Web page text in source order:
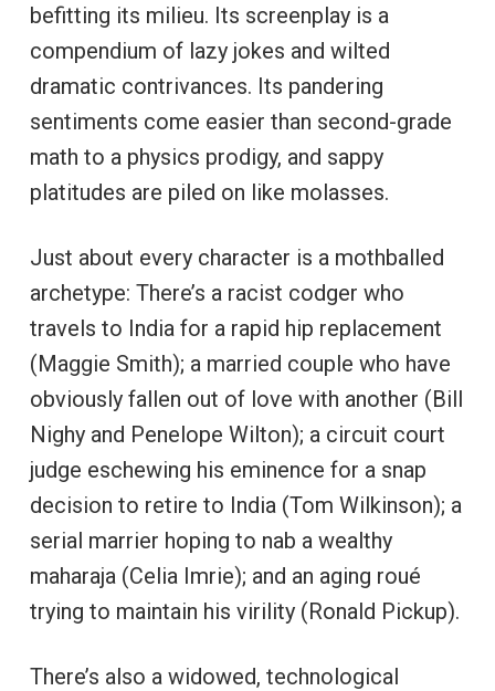
befitting its milieu. Its screenplay is a
compendium of lazy jokes and wilted
dramatic contrivances. Its pandering
sentiments come easier than second-grade
math to a physics prodigy, and sappy
platitudes are piled on like molasses.
Just about every character is a mothballed
archetype: There’s a racist codger who
travels to India for a rapid hip replacement
(Maggie Smith); a married couple who have
obviously fallen out of love with another (Bill
Nighy and Penelope Wilton); a circuit court
judge eschewing his eminence for a snap
decision to retire to India (Tom Wilkinson); a
serial marrier hoping to nab a wealthy
maharaja (Celia Imrie); and an aging roué
trying to maintain his virility (Ronald Pickup).
There’s also a widowed, technological